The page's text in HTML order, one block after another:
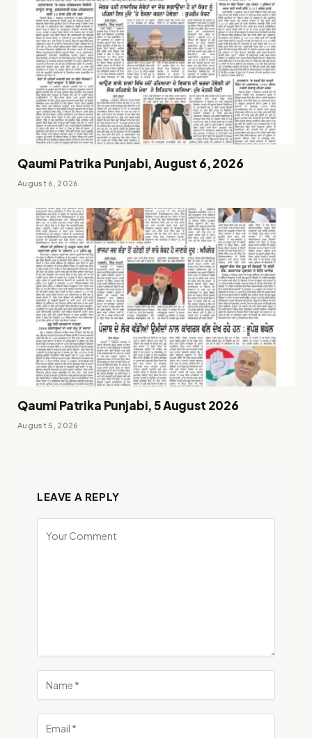
Qaumi Patrika Punjabi, August 6, 2026
August 6, 2026
Qaumi Patrika Punjabi, 5 August 2026
August 5, 2026
LEAVE A REPLY